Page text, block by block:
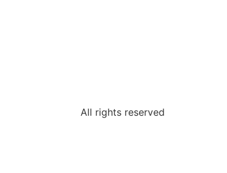
All rights reserved